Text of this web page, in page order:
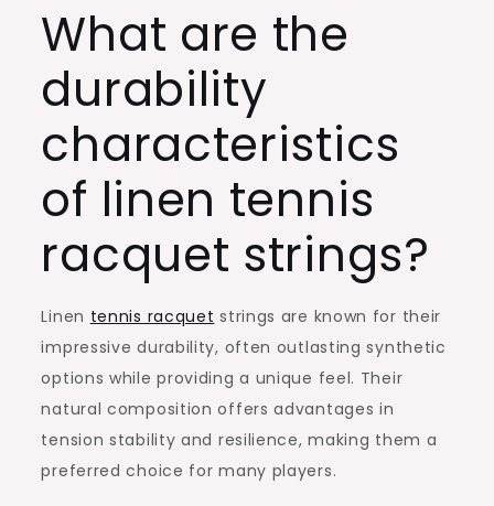
What are the
durability
characteristics
of linen tennis
racquet strings?
Linen tennis racquet strings are known for their
impressive durability, often outlasting synthetic
options while providing a unique feel. Their
natural composition offers advantages in
tension stability and resilience, making them a
preferred choice for many players.